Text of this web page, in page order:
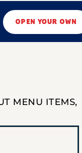
OPEN YOUR OWN
MENU ITEMS,